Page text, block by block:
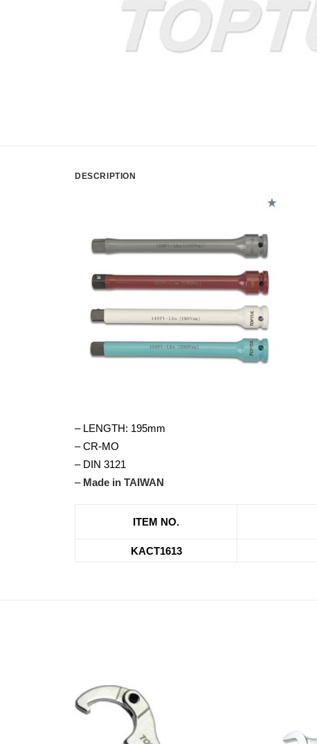
DESCRIPTION
– LENGTH: 195mm
– CR-MO
– DIN 3121
– Made in TAIWAN
ITEM NO.
KACT1613